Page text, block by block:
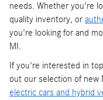
needs. Whether you're
quality inventory, or
you're looking for and
MI.
If you're interested in
out our selection of new
electric cars and hybrid